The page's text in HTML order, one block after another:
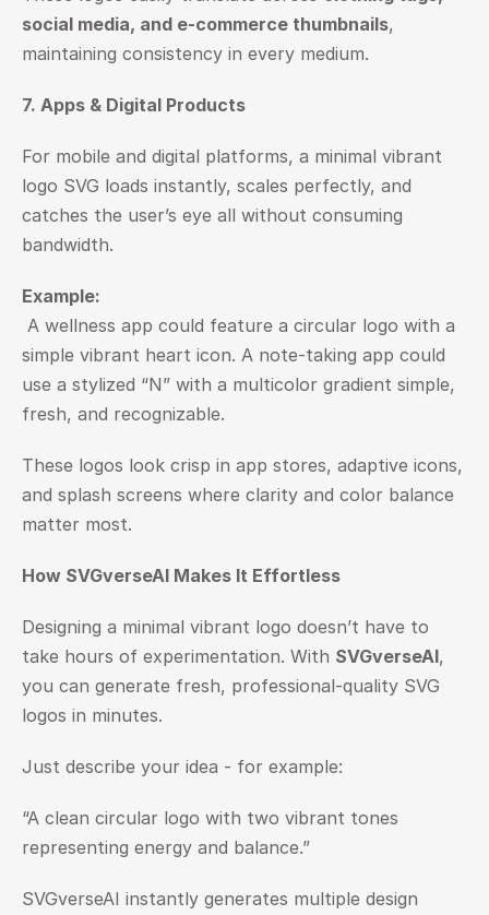
social media, and e-commerce thumbnails,
maintaining consistency in every medium.
7. Apps & Digital Products
For mobile and digital platforms, a minimal vibrant
logo SVG loads instantly, scales perfectly, and
catches the user’s eye all without consuming
bandwidth.
Example:
A wellness app could feature a circular logo with a
simple vibrant heart icon. A note-taking app could
use a stylized “N” with a multicolor gradient simple,
fresh, and recognizable.
These logos look crisp in app stores, adaptive icons,
and splash screens where clarity and color balance
matter most.
How SVGverseAI Makes It Effortless
Designing a minimal vibrant logo doesn’t have to
take hours of experimentation. With SVGverseAI,
you can generate fresh, professional-quality SVG
logos in minutes.
Just describe your idea - for example:
“A clean circular logo with two vibrant tones
representing energy and balance.”
SVGverseAI instantly generates multiple design